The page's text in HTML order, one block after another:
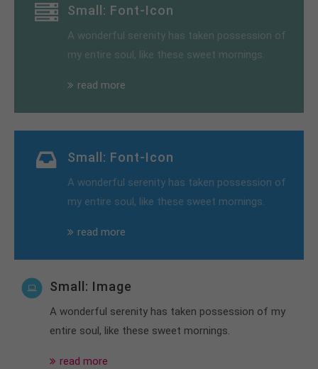
Small: Font-Icon
A wonderful serenity has taken possession of
my entire soul, like these sweet mornings.
read more
Small: Font-Icon
A wonderful serenity has taken possession of
my entire soul, like these sweet mornings.
read more
Small: Image
A wonderful serenity has taken possession of my
entire soul, like these sweet mornings.
read more